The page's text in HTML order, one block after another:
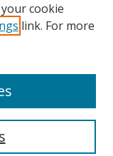
cookie
link. For more